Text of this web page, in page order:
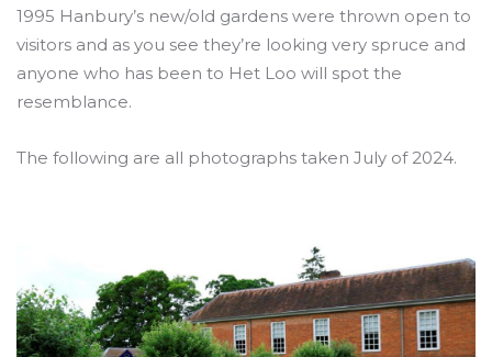
1995 Hanbury’s new/old gardens were thrown open to
visitors and as you see they’re looking very spruce and
anyone who has been to Het Loo will spot the
resemblance.
The following are all photographs taken July of 2024.